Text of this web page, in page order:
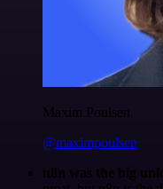
Maxim Poulsen
@maximpoulsen
n8n was the big